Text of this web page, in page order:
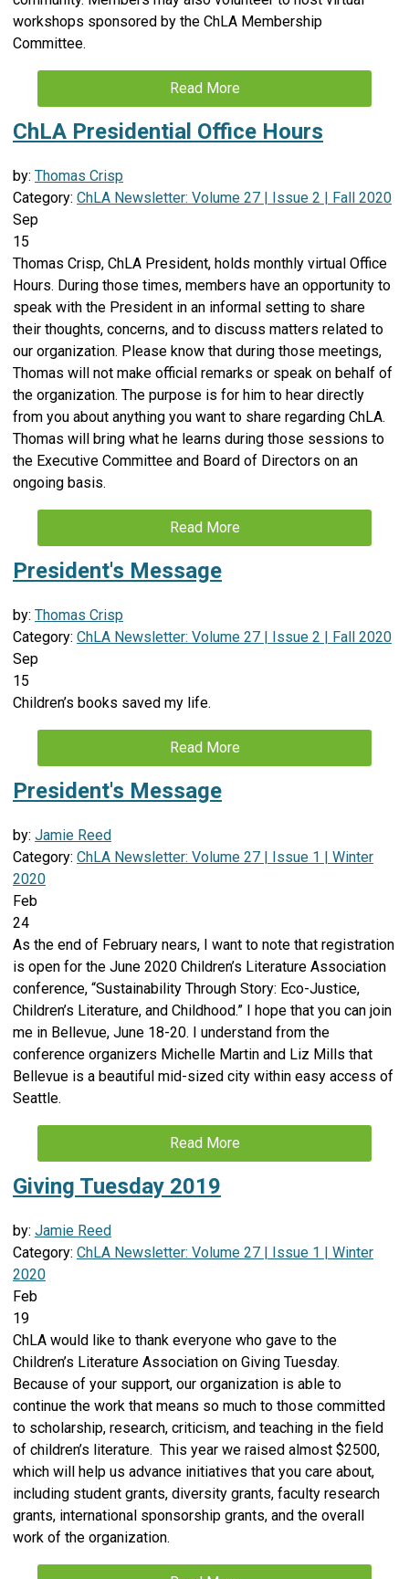
workshops sponsored by the ChLA Membership
Committee.
Read More
ChLA Presidential Office Hours
by: Thomas Crisp
Category: ChLA Newsletter: Volume 27 | Issue 2 | Fall 2020
Sep
15
Thomas Crisp, ChLA President, holds monthly virtual Office
Hours. During those times, members have an opportunity to
speak with the President in an informal setting to share
their thoughts, concerns, and to discuss matters related to
our organization. Please know that during those meetings,
Thomas will not make official remarks or speak on behalf of
the organization. The purpose is for him to hear directly
from you about anything you want to share regarding ChLA.
Thomas will bring what he learns during those sessions to
the Executive Committee and Board of Directors on an
ongoing basis.
Read More
President's Message
by: Thomas Crisp
Category: ChLA Newsletter: Volume 27 | Issue 2 | Fall 2020
Sep
15
Children’s books saved my life.
Read More
President's Message
by: Jamie Reed
Category: ChLA Newsletter: Volume 27 | Issue 1 | Winter
2020
Feb
24
As the end of February nears, I want to note that registration
is open for the June 2020 Children’s Literature Association
conference, “Sustainability Through Story: Eco-Justice,
Children’s Literature, and Childhood.” I hope that you can join
me in Bellevue, June 18-20. I understand from the
conference organizers Michelle Martin and Liz Mills that
Bellevue is a beautiful mid-sized city within easy access of
Seattle.
Read More
Giving Tuesday 2019
by: Jamie Reed
Category: ChLA Newsletter: Volume 27 | Issue 1 | Winter
2020
Feb
19
ChLA would like to thank everyone who gave to the
Children’s Literature Association on Giving Tuesday.
Because of your support, our organization is able to
continue the work that means so much to those committed
to scholarship, research, criticism, and teaching in the field
of children’s literature. This year we raised almost $2500,
which will help us advance initiatives that you care about,
including student grants, diversity grants, faculty research
grants, international sponsorship grants, and the overall
work of the organization.